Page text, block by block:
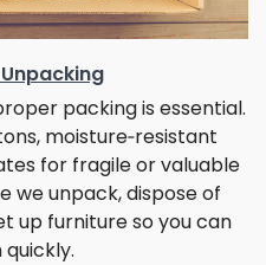
packing is essential.
moisture‑resistant
for fragile or valuable
we unpack, dispose of
up furniture so you can